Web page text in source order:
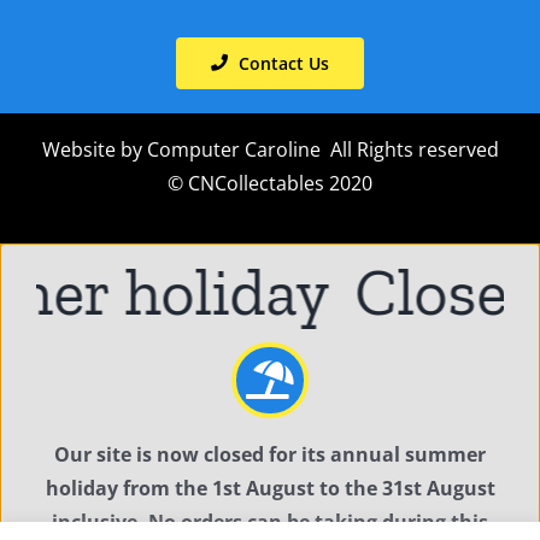
Contact Us
Website by Computer CarolineAll Rights reserved
© CNCollectables 2020
holiday
Our site is now closed for its annual summer
holiday from the 1st August to the 31st August
inclusive. No orders can be taking during this